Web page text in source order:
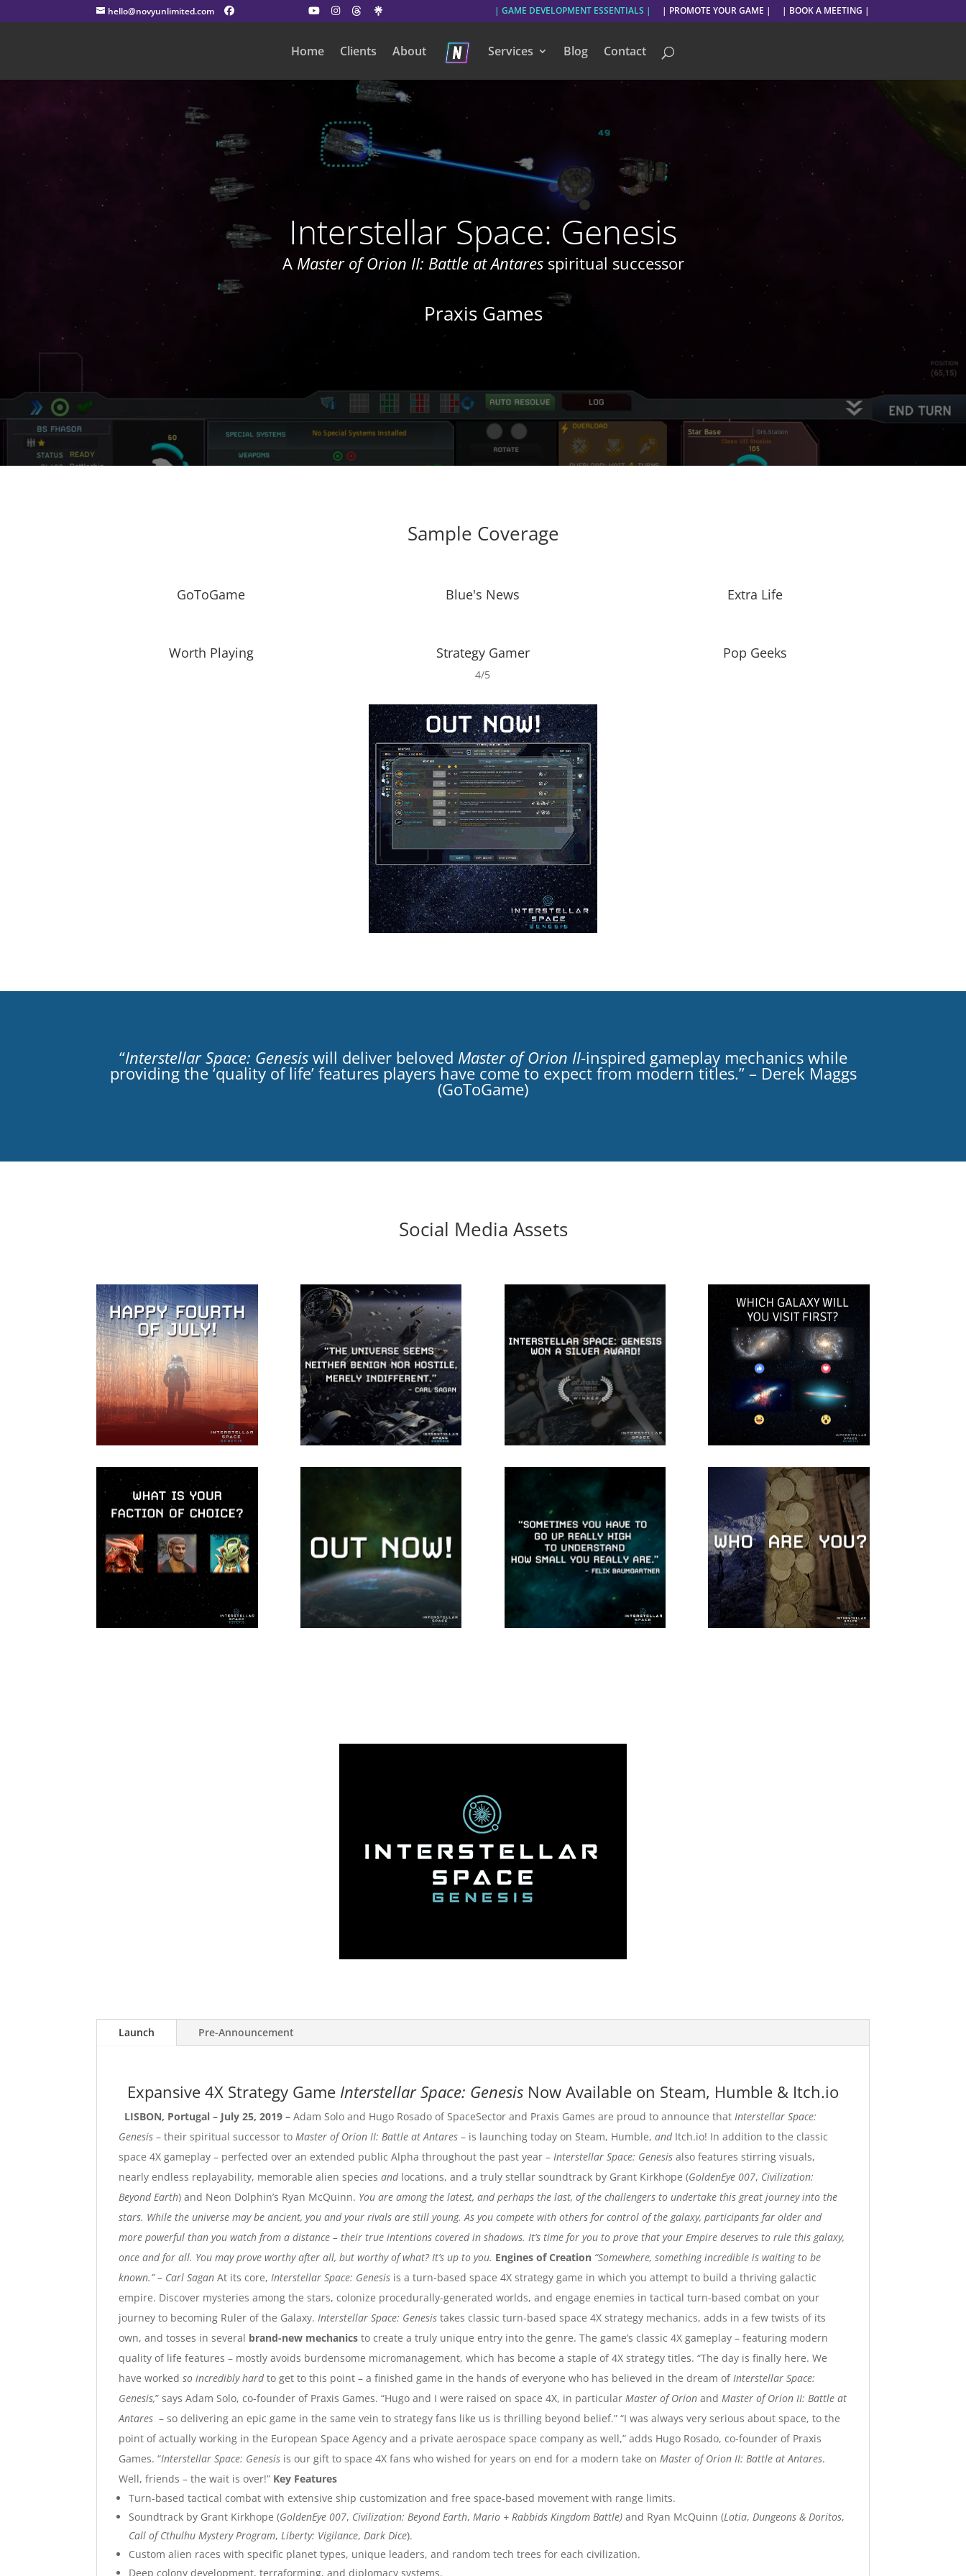
hello@novyunlimited.com | GAME DEVELOPMENT ESSENTIALS | | PROMOTE YOUR GAME | | BOOK A MEETING |
Home Clients About Services Blog Contact
Interstellar Space: Genesis
A Master of Orion II: Battle at Antaresspiritual successor
Praxis Games
Sample Coverage
GoToGame
Worth Playing
Blue's News
Strategy Gamer
4/5
Extra Life
Pop Geeks
“Interstellar Space: Genesiswill deliver beloved Master of Orion II-inspired gameplay mechanics while
providing the ‘quality of life’ features players have come to expect from modern titles.” – Derek Maggs
(GoToGame)
Social Media Assets
Launch Pre-Announcement
Expansive 4X Strategy Game Interstellar Space: Genesis Now Available on Steam, Humble & Itch.io
LISBON, Portugal – July 25, 2019 – Adam Solo and Hugo Rosado ofSpaceSector and Praxis Games are proud to announce thatInterstellar Space:
Genesis – their spiritual successor toMaster of Orion II: Battle at Antares – is launching today onSteam, Humble,and Itch.io! In addition to the classic
space 4X gameplay – perfected over an extended public Alpha throughout the past year –Interstellar Space: Genesis also features stirring visuals,
nearly endless replayability, memorable alien speciesandlocations, and a truly stellar soundtrack by Grant Kirkhope (GoldenEye 007, Civilization:
Beyond Earth) and Neon Dolphin’s Ryan McQuinn. You are among the latest, and perhaps the last, of the challengers to undertake this great journey into the
stars. While the universe may be ancient, you and your rivals are still young. As you compete with others for control of the galaxy, participants far older and
more powerful than you watch from a distance – their true intentions covered in shadows. It’s time for you to prove that your Empire deserves to rule this galaxy,
once and for all. You may prove worthy after all, but worthy of what? It’s up to you. Engines of Creation “Somewhere, something incredible is waiting to be
known.”– Carl Sagan At its core,Interstellar Space: Genesis is a turn-based space 4X strategy game in which you attempt to build a thriving galactic
empire. Discover mysteries among the stars, colonize procedurally-generated worlds, and engage enemies in tactical turn-based combat on your
journey to becoming Ruler of the Galaxy. Interstellar Space: Genesis takes classic turn-based space 4X strategy mechanics, adds in a few twists of its
own, and tosses in several brand-new mechanics to create a truly unique entry into the genre. The game’s classic 4X gameplay – featuring modern
quality of life features – mostly avoids burdensome micromanagement, which has become a staple of 4X strategy titles. “The day is finally here. We
have workedso incredibly hardto get to this point – a finished game in the hands of everyone who has believed in the dream ofInterstellar Space:
Genesis,” says Adam Solo, co-founder of Praxis Games. “Hugo and I were raised on space 4X, in particularMaster of Orion andMaster of Orion II: Battle at
Antares – so delivering an epic game in the same vein to strategy fans like us is thrilling beyond belief.” “I was always very serious about space, to the
point of actually working in the European Space Agency and a private aerospace space company as well,” adds Hugo Rosado, co-founder of Praxis
Games. “Interstellar Space: Genesis is our gift to space 4X fans who wished for years on end for a modern take onMaster of Orion II: Battle at Antares.
Well, friends – the wait is over!” Key Features
Turn-based tactical combat with extensive ship customization and free space-based movement with range limits.
Soundtrack by Grant Kirkhope (GoldenEye 007, Civilization: Beyond Earth,Mario + Rabbids Kingdom Battle) and Ryan McQuinn (Lotia,Dungeons & Doritos,
Call of Cthulhu Mystery Program,Liberty: Vigilance,Dark Dice).
Custom alien races with specific planet types, unique leaders, and random tech trees for each civilization.
Deep colony development, terraforming, and diplomacy systems.